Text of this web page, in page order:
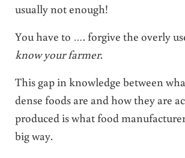
usually not enough!
You have to …. forgive the overly
know your farmer.
This gap in knowledge between
dense foods are and how they are
produced is what food
big way.